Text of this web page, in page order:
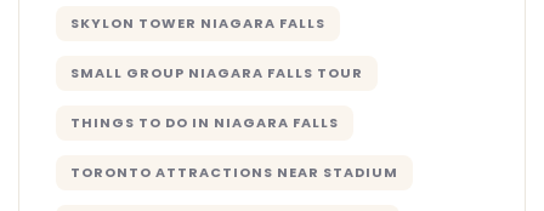
SKYLON TOWER NIAGARA FALLS
SMALL GROUP NIAGARA FALLS TOUR
THINGS TO DO IN NIAGARA FALLS
TORONTO ATTRACTIONS NEAR STADIUM